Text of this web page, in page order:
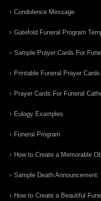
Condolence Message
Gatefold Funeral Program
Sample Prayer Cards For
Printable Funeral Prayer Cards
Prayer Cards For Funeral
Eulogy Examples
Funeral Program
How to Create a Memorable
Sample Death
How to Create a Beautiful